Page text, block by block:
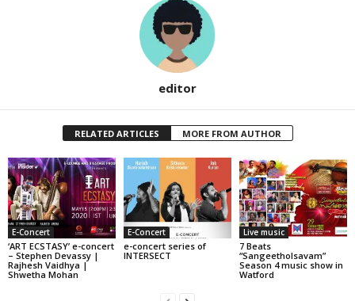
editor
RELATED ARTICLES MORE FROM AUTHOR
E-Concert
‘ART ECSTASY’ e-concert
– Stephen Devassy |
Rajhesh Vaidhya |
Shwetha Mohan
E-Concert
e-concert series of
INTERSECT
Live music
7 Beats
“Sangeetholsavam”
Season 4 music show in
Watford